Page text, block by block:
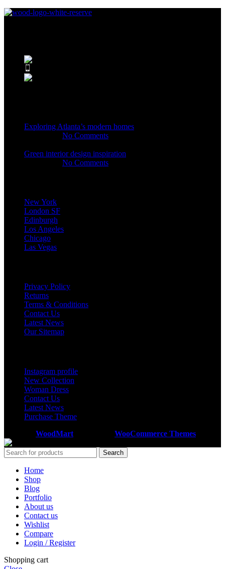
Exploring Atlanta’s modern homes
No Comments
Green interior design inspiration
No Comments
New York
London SF
Edinburgh
Los Angeles
Chicago
Las Vegas
Privacy Policy
Returns
Terms & Conditions
Contact Us
Latest News
Our Sitemap
Instagram profile
New Collection
Woman Dress
Contact Us
Latest News
Purchase Theme
WoodMart WooCommerce Themes
Search
Home
Shop
Blog
Portfolio
About us
Contact us
Wishlist
Compare
Login / Register
Shopping cart